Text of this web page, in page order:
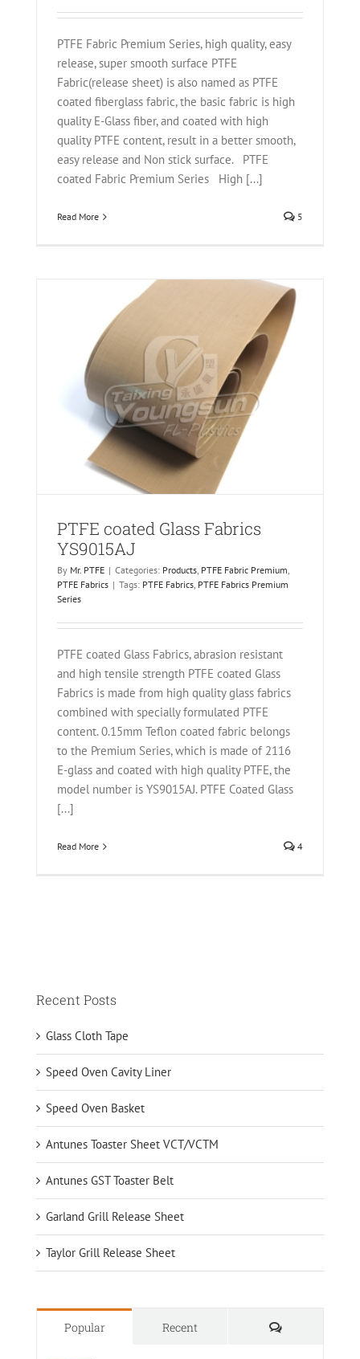
PTFE Fabric Premium Series, high quality, easy
release, super smooth surface PTFE
Fabric(release sheet) is also named as PTFE
coated fiberglass fabric, the basic fabric is high
quality E-Glass fiber, and coated with high
quality PTFE content, result in a better smooth,
easy release and Non stick surface. PTFE
coated Fabric Premium Series High [...]
Read More 5
PTFE coated Glass Fabrics
YS9015AJ
By Mr. PTFE | Categories: Products, PTFE Fabric Premium,
PTFE Fabrics | Tags: PTFE Fabrics, PTFE Fabrics Premium
Series
PTFE coated Glass Fabrics, abrasion resistant
and high tensile strength PTFE coated Glass
Fabrics is made from high quality glass fabrics
combined with specially formulated PTFE
content. 0.15mm Teflon coated fabric belongs
to the Premium Series, which is made of 2116
E-glass and coated with high quality PTFE, the
model number is YS9015AJ. PTFE Coated Glass
[...]
Read More 4
Recent Posts
Glass Cloth Tape
Speed Oven Cavity Liner
Speed Oven Basket
Antunes Toaster Sheet VCT/VCTM
Antunes GST Toaster Belt
Garland Grill Release Sheet
Taylor Grill Release Sheet
Popular Recent Comments